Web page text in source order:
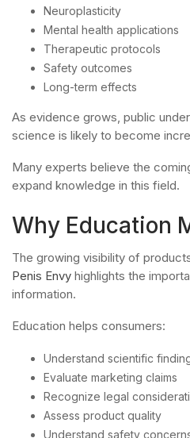
Neuroplasticity
Mental health applications
Therapeutic protocols
Safety outcomes
Long-term effects
As evidence grows, public
science is likely to become
Many experts believe the
expand knowledge in this field.
Why Education
The growing visibility of
Penis Envy highlights the
information.
Education helps consumers:
Understand scientific
Evaluate marketing claims
Recognize legal
Assess product quality
Understand safety